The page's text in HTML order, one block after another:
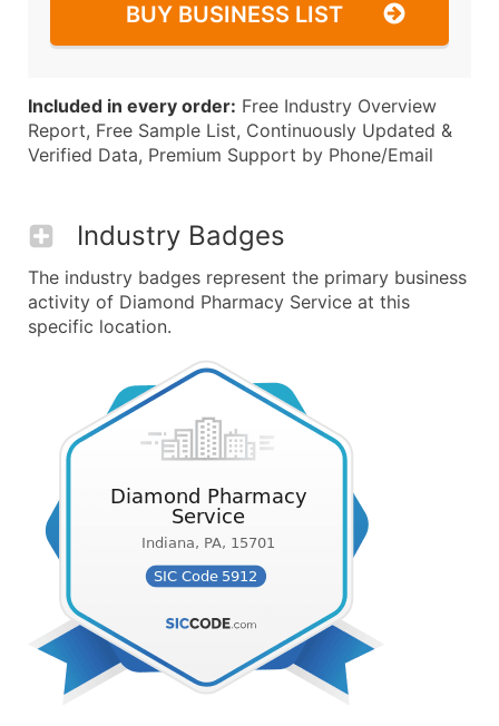
BUY BUSINESS LIST
Included in every order: Free Industry Overview
Report, Free Sample List, Continuously Updated &
Verified Data, Premium Support by Phone/Email
Industry Badges
The industry badges represent the primary business
activity of Diamond Pharmacy Service at this
specific location.